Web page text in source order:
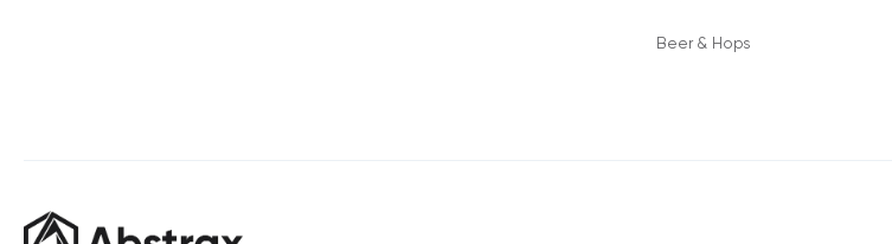
Beer & Hops